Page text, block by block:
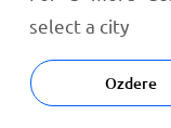
select a city
Ozdere